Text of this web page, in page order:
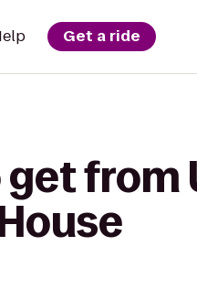
Get a ride
get